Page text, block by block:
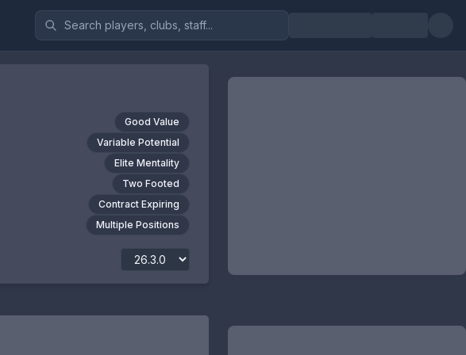
Good Value
Variable Potential
Elite Mentality
Two Footed
Contract Expiring
Multiple Positions